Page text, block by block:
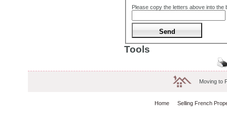
Please copy the letters above into the
Tools
Moving to
Home Selling French